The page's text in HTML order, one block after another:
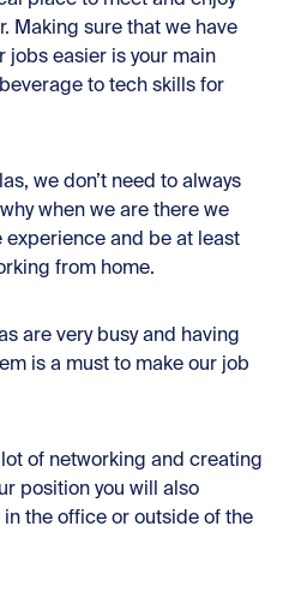
Making sure that we have
jobs easier is your main
to tech skills for
we don’t need to always
when we are there we
and be at least
from home.
are very busy and having
is a must to make our job
lot of networking and creating
position you will also
the office or outside of the